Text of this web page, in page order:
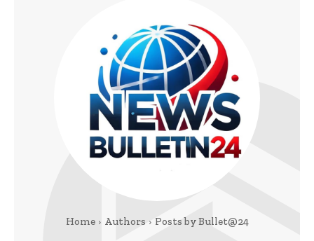
Home Authors Posts by Bullet@24